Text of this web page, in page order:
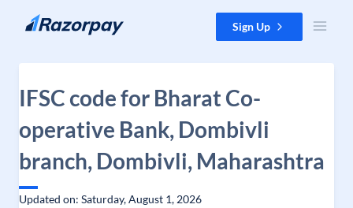
Skip to content Sign Up
IFSC code for Bharat Co-
operative Bank, Dombivli
branch, Dombivli, Maharashtra
Updated on: Saturday, August 1, 2026